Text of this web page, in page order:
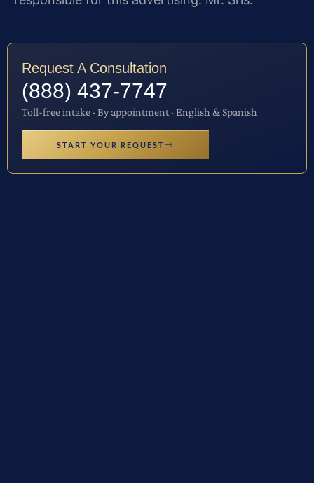
Request A Consultation
(888) 437-7747
Toll-free intake · By appointment · English & Spanish
START YOUR REQUEST